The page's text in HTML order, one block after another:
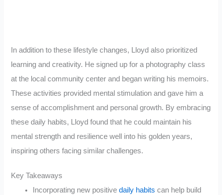
In addition to these lifestyle changes, Lloyd also prioritized
learning and creativity. He signed up for a photography class
at the local community center and began writing his memoirs.
These activities provided mental stimulation and gave him a
sense of accomplishment and personal growth. By embracing
these daily habits, Lloyd found that he could maintain his
mental strength and resilience well into his golden years,
inspiring others facing similar challenges.
Key Takeaways
Incorporating new positivedaily habits can help build